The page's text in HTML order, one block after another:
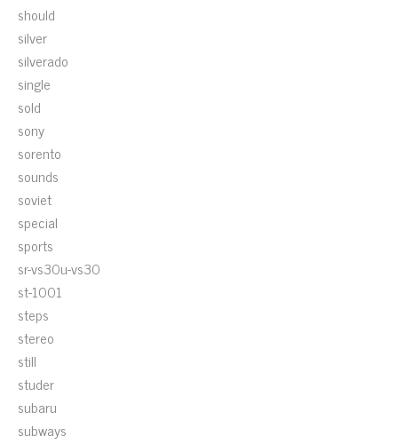
should
silver
silverado
single
sold
sony
sorento
sounds
soviet
special
sports
sr-vs30u-vs30
st-1001
steps
stereo
still
studer
subaru
subways